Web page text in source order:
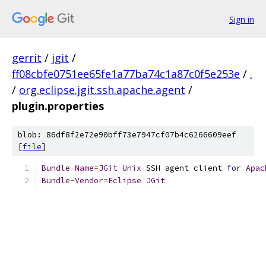
Sign in
gerrit / jgit /
ff08cbfe0751ee65fe1a77ba74c1a87c0f5e253e / .
/ org.eclipse.jgit.ssh.apache.agent /
plugin.properties
blob: 86df8f2e72e90bff73e7947cf07b4c6266609eef
[file]
Bundle-Name=JGit Unix SSH agent client for
Bundle-Vendor=Eclipse JGit